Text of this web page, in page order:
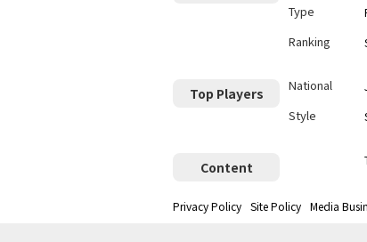
Type
Ranking
Top Players National
Style
Content
Privacy Policy Site Policy Media